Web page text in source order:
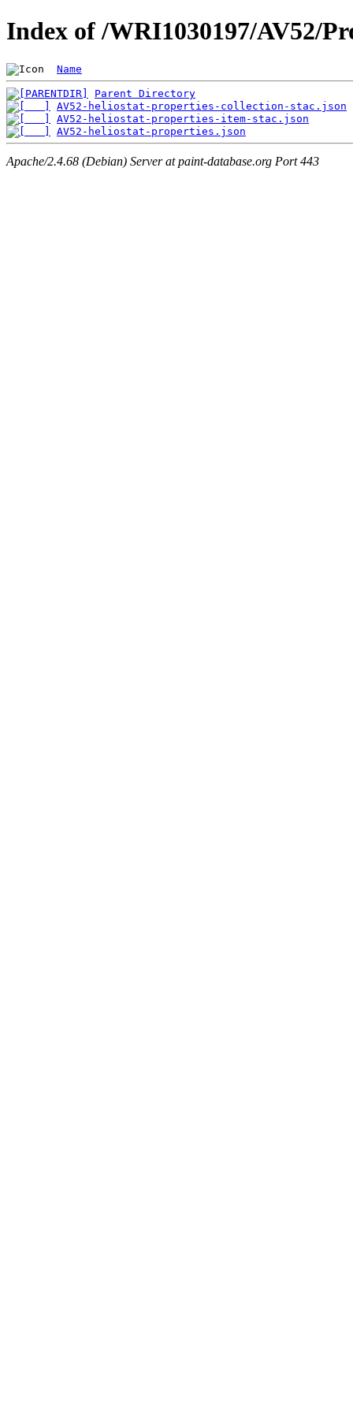
Index of /WRI1030197/AV52/
Name
Parent Directory
AV52-heliostat-properties-collection-stac.json
AV52-heliostat-properties-item-stac.json
AV52-heliostat-properties.json
Apache/2.4.68 (Debian) Server at paint-database.org Port 443